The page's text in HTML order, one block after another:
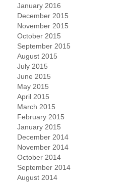
January 2016
December 2015
November 2015
October 2015
September 2015
August 2015
July 2015
June 2015
May 2015
April 2015
March 2015
February 2015
January 2015
December 2014
November 2014
October 2014
September 2014
August 2014